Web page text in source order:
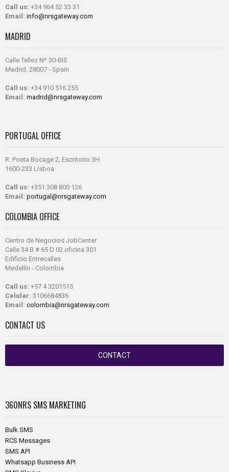
Call us: +34 964 52 33 31
Email: info@nrsgateway.com
MADRID
Calle Tellez Nº 30-BIS
Madrid, 28007 - Spain
Call us: +34 910 516 255
Email: madrid@nrsgateway.com
PORTUGAL OFFICE
R. Poeta Bocage 2, Escritorio 3H
1600-233 Lisboa
Call us: +351 308 800 126
Email: portugal@nrsgateway.com
COLOMBIA OFFICE
Centro de Negocios JobCenter
Calle 34 B # 65 D 02 oficina 301
Edificio Entrecalles
Medellin - Colombia
Call us: +57 4 3201515
Celular: 3106684836
Email: colombia@nrsgateway.com
CONTACT US
CONTACT
360NRS SMS MARKETING
Bulk SMS
RCS Messages
SMS API
Whatsapp Business API